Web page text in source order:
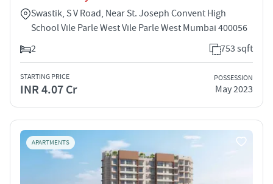
Swastik, S V Road, Near St. Joseph Convent High
School Vile Parle West Vile Parle West Mumbai 400056
2
753 sqft
STARTING PRICE
INR 4.07 Cr
POSSESSION
May 2023
APARTMENTS